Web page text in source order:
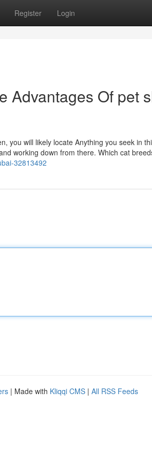
Register Login
Advantages Of pet
you will likely locate Anything you seek in
working down from there. Which cat
32813492
| Made with Kliqqi CMS | All RSS Feeds